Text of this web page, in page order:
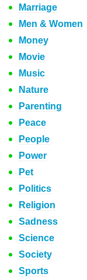
Marriage
Men & Women
Money
Movie
Music
Nature
Parenting
Peace
People
Power
Pet
Politics
Religion
Sadness
Science
Society
Sports